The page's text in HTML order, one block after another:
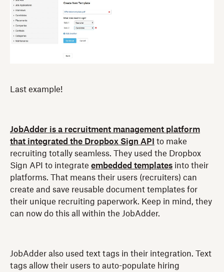
Last example!
JobAdder is a recruitment management platform
that integrated the Dropbox Sign API
to make
recruiting totally seamless. They used the Dropbox
Sign API to integrate embedded templates into their
platforms. That means their users (recruiters) can
create and save reusable document templates for
their unique recruiting paperwork. Keep in mind, they
can now do this all within the JobAdder.
JobAdder also used text tags in their integration. Text
tags allow their users to auto-populate hiring